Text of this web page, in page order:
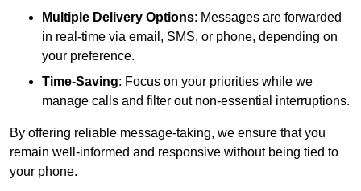
Multiple Delivery Options: Messages are forwarded
in real-time via email, SMS, or phone, depending on
your preference.
Time-Saving: Focus on your priorities while we
manage calls and filter out non-essential interruptions.
By offering reliable message-taking, we ensure that you
remain well-informed and responsive without being tied to
your phone.